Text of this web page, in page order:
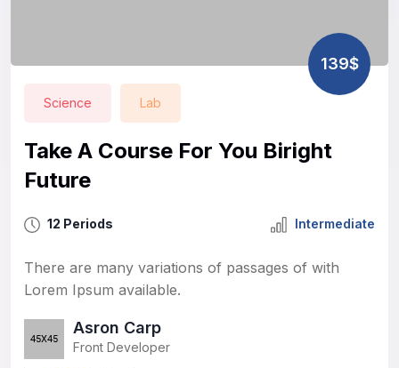
Science Lab
139$
Take A Course For You Biright
Future
12 Periods Intermediate
There are many variations of passages of with
Lorem Ipsum available.
Asron Carp
Front Developer